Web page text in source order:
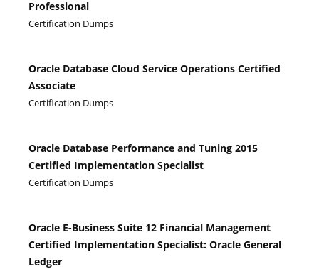
Professional
Certification Dumps
Oracle Database Cloud Service Operations Certified
Associate
Certification Dumps
Oracle Database Performance and Tuning 2015
Certified Implementation Specialist
Certification Dumps
Oracle E-Business Suite 12 Financial Management
Certified Implementation Specialist: Oracle General
Ledger